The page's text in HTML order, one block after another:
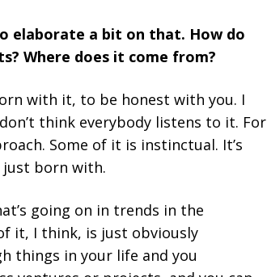
elaborate a bit on that. How do
Where does it come from?
with it, to be honest with you. I
think everybody listens to it. For
Some of it is instinctual. It’s
just born with.
going on in trends in the
it, I think, is just obviously
things in your life and you